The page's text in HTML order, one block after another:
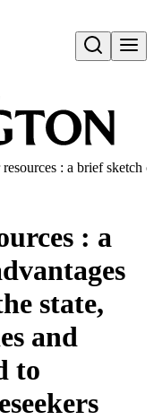
Open search
: a brief sketch
: a
state,
and
to